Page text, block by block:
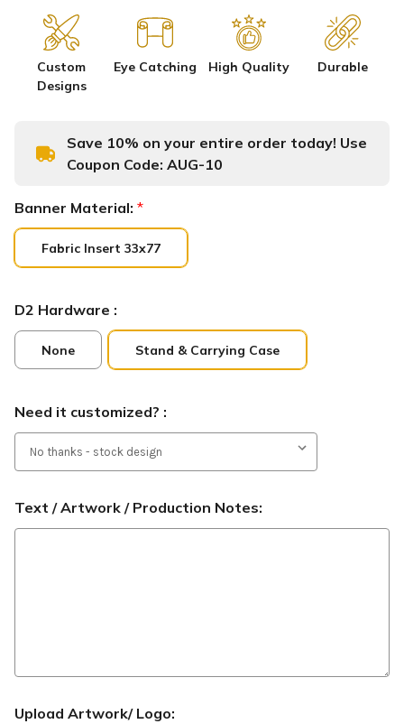
Custom
Designs
Eye Catching High Quality Durable
Save 10% on your entire order today! Use
Coupon Code: AUG-10
Banner Material: *
Fabric Insert 33x77
D2 Hardware :
None Stand & Carrying Case
Need it customized? :
Text / Artwork / Production Notes:
Upload Artwork/ Logo: